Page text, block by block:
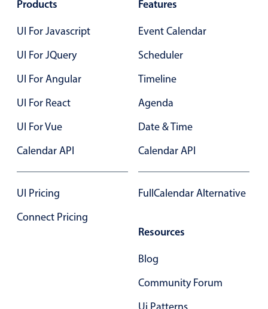
Popup
Highlights
Configure buttons
Responsive behavior
Common use cases
Custom range picking popover
Event creation popup
Opening a popup on hover
Products
UI For Javascript
UI For JQuery
UI For Angular
UI For React
UI For Vue
Calendar API
UI Pricing
Connect Pricing
Features
Event Calendar
Scheduler
Timeline
Agenda
Date & Time
Calendar API
FullCalendar Alternative
Resources
Blog
Community Forum